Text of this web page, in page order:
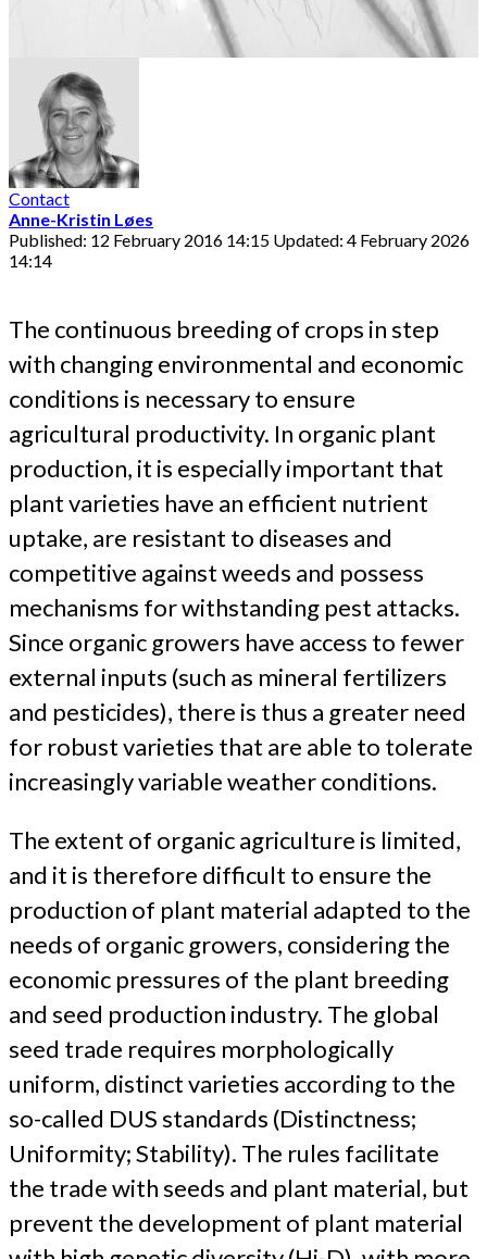
Contact
Anne-Kristin Løes
Published: 12 February 2016 14:15 Updated: 4 February 2026
14:14
The continuous breeding of crops in step
with changing environmental and economic
conditions is necessary to ensure
agricultural productivity. In organic plant
production, it is especially important that
plant varieties have an efficient nutrient
uptake, are resistant to diseases and
competitive against weeds and possess
mechanisms for withstanding pest attacks.
Since organic growers have access to fewer
external inputs (such as mineral fertilizers
and pesticides), there is thus a greater need
for robust varieties that are able to tolerate
increasingly variable weather conditions.
The extent of organic agriculture is limited,
and it is therefore difficult to ensure the
production of plant material adapted to the
needs of organic growers, considering the
economic pressures of the plant breeding
and seed production industry. The global
seed trade requires morphologically
uniform, distinct varieties according to the
so-called DUS standards (Distinctness;
Uniformity; Stability). The rules facilitate
the trade with seeds and plant material, but
prevent the development of plant material